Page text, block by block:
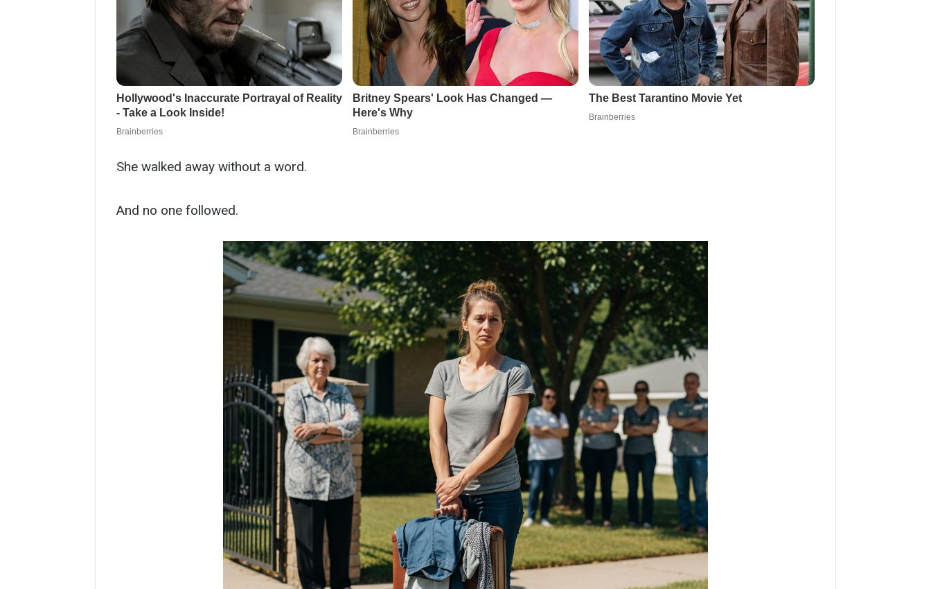
She walked away without a word.
And no one followed.